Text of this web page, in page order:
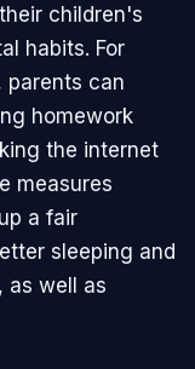
children's
habits. For
parents can
homework
the internet
measures
a fair
sleeping and
as well as